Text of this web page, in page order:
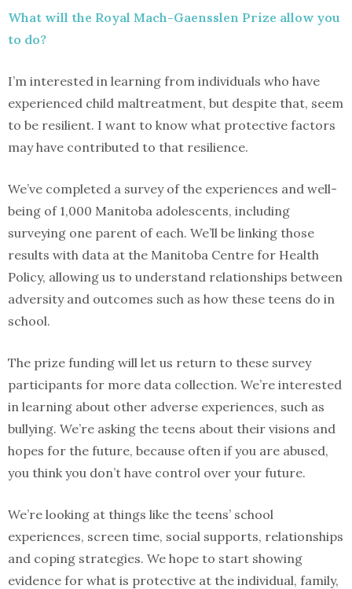
What will the Royal Mach-Gaensslen Prize allow you
to do?
I’m interested in learning from individuals who have
experienced child maltreatment, but despite that, seem
to be resilient. I want to know what protective factors
may have contributed to that resilience.
We’ve completed a survey of the experiences and well-
being of 1,000 Manitoba adolescents, including
surveying one parent of each. We’ll be linking those
results with data at the Manitoba Centre for Health
Policy, allowing us to understand relationships between
adversity and outcomes such as how these teens do in
school.
The prize funding will let us return to these survey
participants for more data collection. We’re interested
in learning about other adverse experiences, such as
bullying. We’re asking the teens about their visions and
hopes for the future, because often if you are abused,
you think you don’t have control over your future.
We’re looking at things like the teens’ school
experiences, screen time, social supports, relationships
and coping strategies. We hope to start showing
evidence for what is protective at the individual, family,